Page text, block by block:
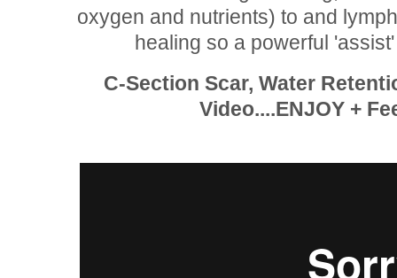
oxygen and nutrients) to and
healing so a powerful
C-Section Scar, Water
Video....ENJOY +